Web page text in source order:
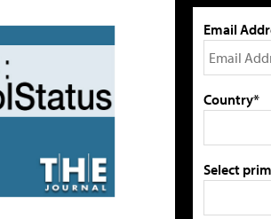
Email
Country*
Select